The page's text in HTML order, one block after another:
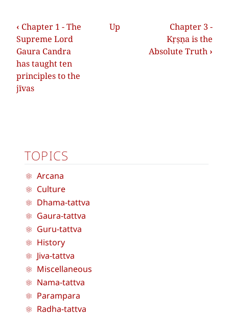
‹ Chapter 1 - The
Supreme Lord
Gaura Candra
has taught ten
principles to the
jīvas
Up
Chapter 3 -
Kṛṣṇa is the
Absolute Truth ›
TOPICS
Arcana
Culture
Dhama-tattva
Gaura-tattva
Guru-tattva
History
Jiva-tattva
Miscellaneous
Nama-tattva
Parampara
Radha-tattva